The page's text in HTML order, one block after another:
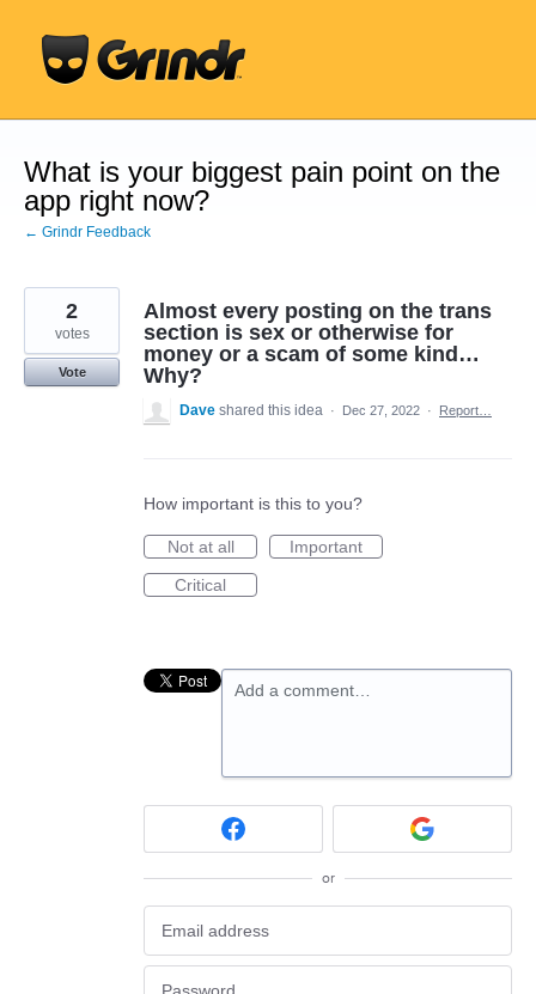
content
What is your biggest pain point on the
app right now?
← Grindr Feedback
Almost every posting on the trans
section is sex or otherwise for
money or a scam of some kind…
Why?
2
votes
Vote
Dave shared this idea · Dec 27, 2022 · Report…
How important is this to you?
Not at all
Important
Critical
Add a comment…
or